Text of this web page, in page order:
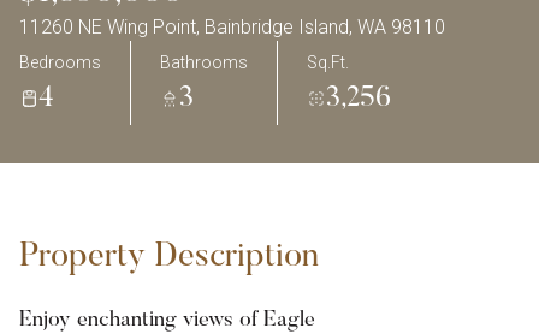
11260 NE Wing Point, Bainbridge Island, WA 98110
Bedrooms
4
Bathrooms
3
Sq.Ft.
3,256
Property Description
Enjoy enchanting views of Eagle